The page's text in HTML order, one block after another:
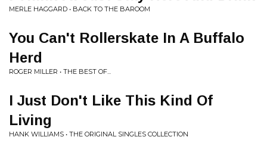
MERLE HAGGARD • BACK TO THE BAROOM
You Can't Rollerskate In A Buffalo
Herd
ROGER MILLER • THE BEST OF...
I Just Don't Like This Kind Of
Living
HANK WILLIAMS • THE ORIGINAL SINGLES COLLECTION